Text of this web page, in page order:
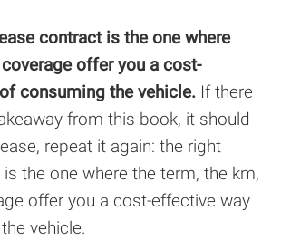
contract is the one where
offer you a cost-
consuming the vehicle. If there
from this book, it should
repeat it again: the right
the one where the term, the km,
offer you a cost-effective way
vehicle.